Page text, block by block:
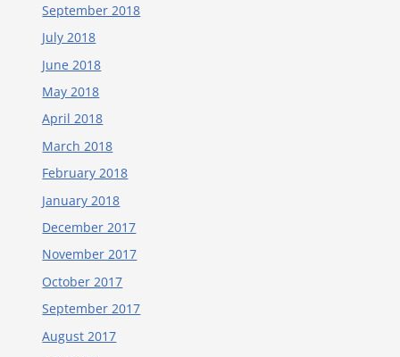
September 2018
July 2018
June 2018
May 2018
April 2018
March 2018
February 2018
January 2018
December 2017
November 2017
October 2017
September 2017
August 2017